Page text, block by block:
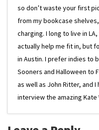
so don’t waste your first
from my bookcase
charging. I long to live in
actually help me fit in, but
in Austin. I prefer indies to
Sooners and Halloween to
as well as John Ritter, and
interview the amazing Kate